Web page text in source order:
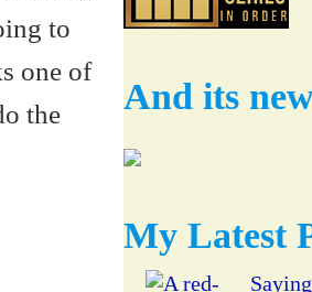
And its
My Latest